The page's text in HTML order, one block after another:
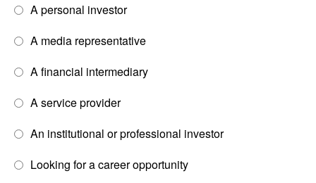
A personal investor
A media representative
A financial intermediary
A service provider
An institutional or professional investor
Looking for a career opportunity